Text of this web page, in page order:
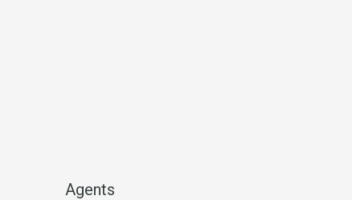
Agents